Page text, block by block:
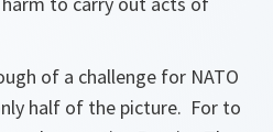
of a challenge for NATO
half of the picture. For to